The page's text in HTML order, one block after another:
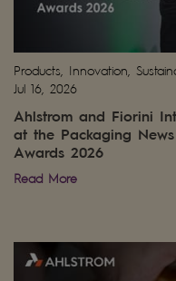
Products, Innovation,
Jul 16, 2026
Ahlstrom and Fiorini
at the Packaging
Awards 2026
Read More